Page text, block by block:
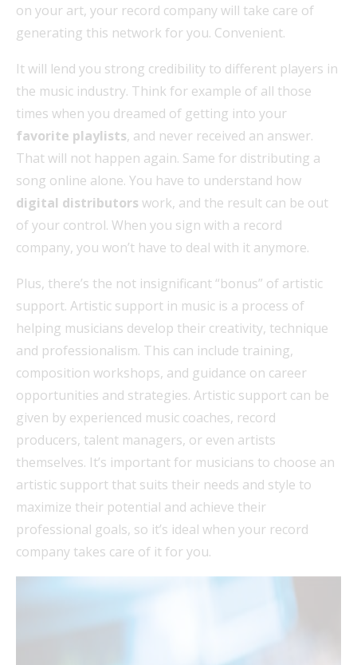
on your art, your record company will take care of
generating this network for you. Convenient.
It will lend you strong credibility to different players in
the music industry. Think for example of all those
times when you dreamed of getting into your
favorite playlists, and never received an answer.
That will not happen again. Same for distributing a
song online alone. You have to understand how
digital distributors work, and the result can be out
of your control. When you sign with a record
company, you won’t have to deal with it anymore.
Plus, there’s the not insignificant “bonus” of artistic
support. Artistic support in music is a process of
helping musicians develop their creativity, technique
and professionalism. This can include training,
composition workshops, and guidance on career
opportunities and strategies. Artistic support can be
given by experienced music coaches, record
producers, talent managers, or even artists
themselves. It’s important for musicians to choose an
artistic support that suits their needs and style to
maximize their potential and achieve their
professional goals, so it’s ideal when your record
company takes care of it for you.